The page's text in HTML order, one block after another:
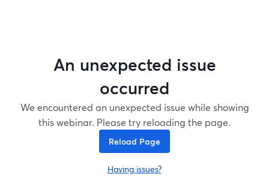
An unexpected issue
occurred
We encountered an unexpected issue while showing
this webinar. Please try reloading the page.
Reload Page
Having issues?
opens in a new tab